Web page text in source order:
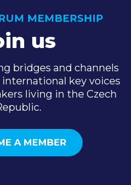
MEMBERSHIP
us
bridges and channels
key voices
living in the Czech
A MEMBER